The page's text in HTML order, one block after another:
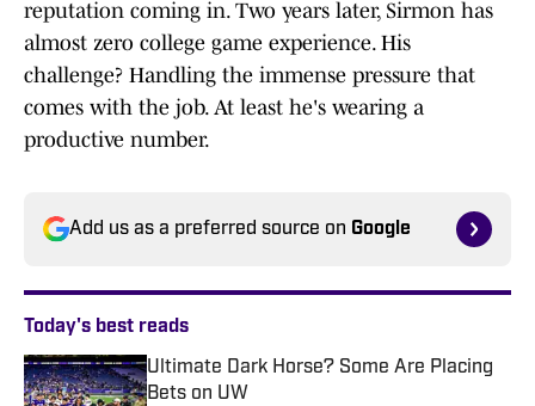
reputation coming in. Two years later, Sirmon has
almost zero college game experience. His
challenge? Handling the immense pressure that
comes with the job. At least he's wearing a
productive number.
Add us as a preferred source on Google
Today's best reads
Ultimate Dark Horse? Some Are Placing
Bets on UW